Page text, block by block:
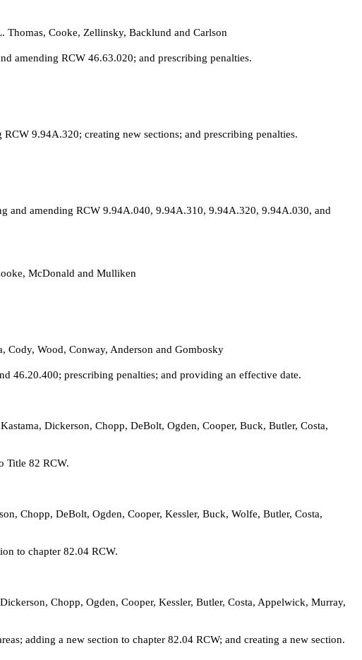
Thomas, Cooke, Zellinsky, Backlund and Carlson
amending RCW 46.63.020; and prescribing penalties.
9.94A.320; creating new sections; and prescribing penalties.
and amending RCW 9.94A.040, 9.94A.310, 9.94A.320, 9.94A.030, and
McDonald and Mulliken
Cody, Wood, Conway, Anderson and Gombosky
46.20.400; prescribing penalties; and providing an effective date.
Dickerson, Chopp, DeBolt, Ogden, Cooper, Buck, Butler, Costa,
Title 82 RCW.
Chopp, DeBolt, Ogden, Cooper, Kessler, Buck, Wolfe, Butler, Costa,
to chapter 82.04 RCW.
Chopp, Ogden, Cooper, Kessler, Butler, Costa, Appelwick, Murray,
adding a new section to chapter 82.04 RCW; and creating a new section.